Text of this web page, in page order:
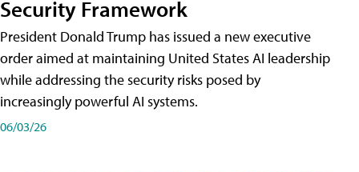
Security Framework
President Donald Trump has issued a new executive
order aimed at maintaining United States AI leadership
while addressing the security risks posed by
increasingly powerful AI systems.
06/03/26